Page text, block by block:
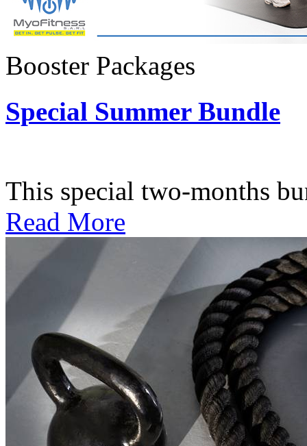
Booster Packages
Special Summer Bundle
This special two-months
Read More